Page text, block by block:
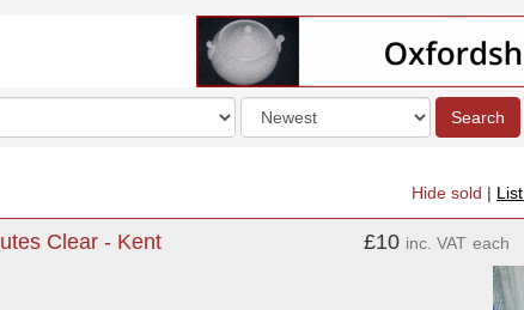
Order
by
Search
Hide sold |
Clear - Kent £10 inc. VAT each